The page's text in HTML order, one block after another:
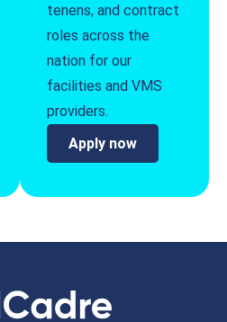
tenens, and contract
roles across the
nation for our
facilities and VMS
providers.
Apply now